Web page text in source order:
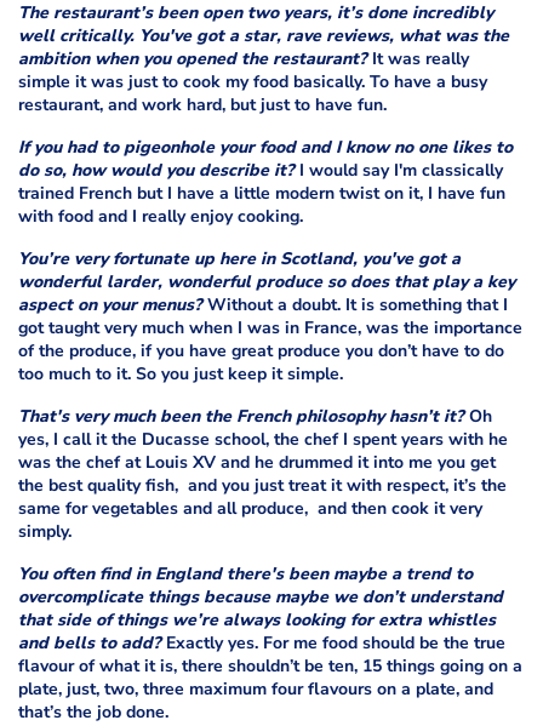
The restaurant’s been open two years, it’s done incredibly
well critically. You've got a star, rave reviews, what was the
ambition when you opened the restaurant?It was really
simple it was just to cook my food basically. To have a busy
restaurant, and work hard, but just to have fun.
If you had to pigeonhole your food and I know no one likes to
do so, how would you describe it?I would say I'm classically
trained French but I have a little modern twist on it, I have fun
with food and I really enjoy cooking.
You’re very fortunate up here in Scotland, you've got a
wonderful larder, wonderful produce so does that play a key
aspect on your menus?Without a doubt. It is something that I
got taught very much when I was in France, was the importance
of the produce, if you have great produce you don’t have to do
too much to it. So you just keep it simple.
That's very much been the French philosophy hasn’t it?Oh
yes, I call it the Ducasse school, the chef I spent years with he
was the chef at Louis XV and he drummed it into me you get
the best quality fish, and you just treat it with respect, it’s the
same for vegetables and all produce, and then cook it very
simply.
You often find in England there's been maybe a trend to
overcomplicate things because maybe we don’t understand
that side of things we’re always looking for extra whistles
and bells to add?Exactly yes. For me food should be the true
flavour of what it is, there shouldn’t be ten, 15 things going on a
plate, just, two, three maximum four flavours on a plate, and
that’s the job done.